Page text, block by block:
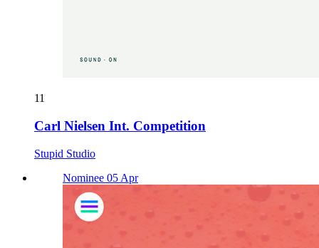
11
Carl Nielsen Int. Competition
Stupid Studio
Nominee 05 Apr